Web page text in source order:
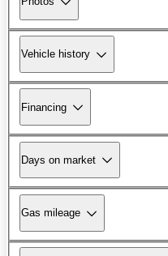
Vehicle history
Financing
Days on market
Gas mileage